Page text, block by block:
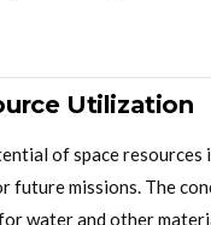
Utilization
of space resources
future missions. The
water and other